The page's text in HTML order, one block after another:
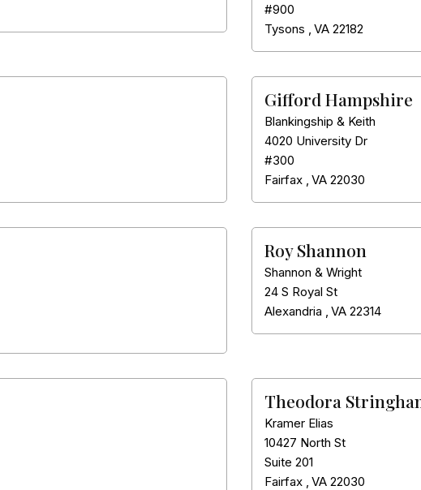
#900
Tysons , VA 22182
Gifford Hampshire
Blankingship & Keith
4020 University Dr
#300
Fairfax , VA 22030
Roy Shannon
Shannon & Wright
24 S Royal St
Alexandria , VA 22314
Theodora
Kramer Elias
10427 North St
Suite 201
Fairfax , VA 22030